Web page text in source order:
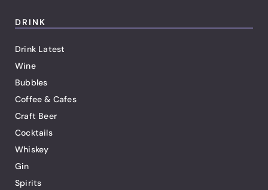
DRINK
Drink Latest
Wine
Bubbles
Coffee & Cafes
Craft Beer
Cocktails
Whiskey
Gin
Spirits